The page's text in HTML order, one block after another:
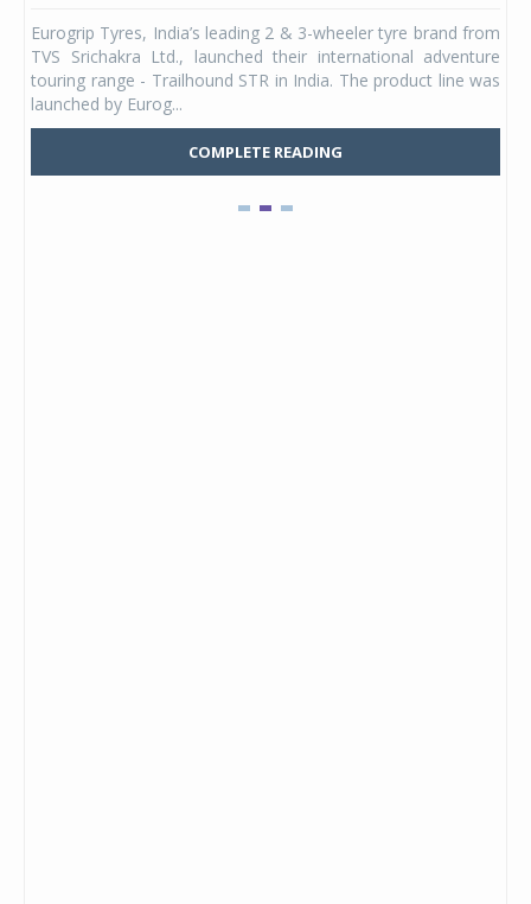
Eurogrip Tyres, India’s leading 2 & 3-wheeler tyre brand from
TVS Srichakra Ltd., launched their international adventure
touring range - Trailhound STR in India. The product line was
launched by Eurog...
COMPLETE READING